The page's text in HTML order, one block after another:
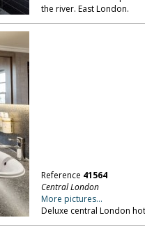
the river. East London.
Reference 41564
Central London
More pictures...
Deluxe central London